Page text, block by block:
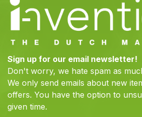
Sign up for our email newsletter!
Don't worry, we hate spam as
We only send emails about new
offers. You have the option to
given time.